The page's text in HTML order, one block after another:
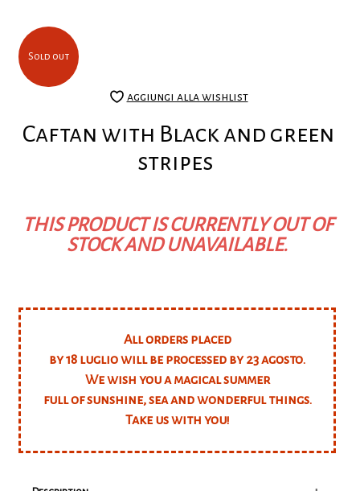
Caftan with Black and green
stripes
Sold out
THIS PRODUCT IS CURRENTLY OUT OF
STOCK AND UNAVAILABLE.
aggiungi alla wishlist
All orders placed
by 18 luglio will be processed by 23 agosto.
We wish you a magical summer
full of sunshine, sea and wonderful things.
Take us with you!